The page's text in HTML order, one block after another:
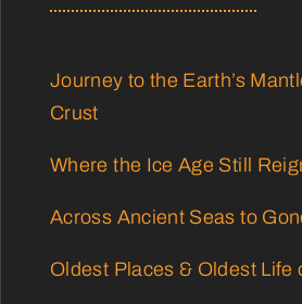
Journey to the Earth’s
Crust
Where the Ice Age Still
Across Ancient Seas to
Oldest Places & Oldest Life